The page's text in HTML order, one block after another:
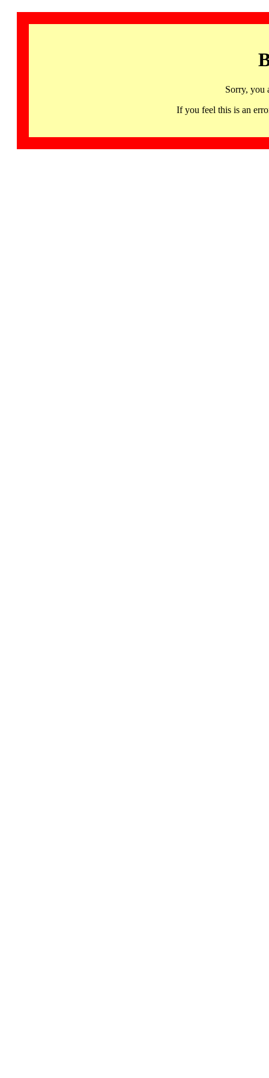
Sorry, you
If you feel this is an